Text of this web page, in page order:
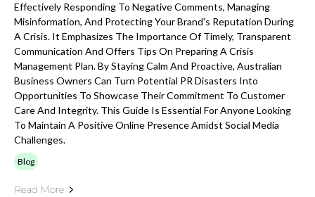
Effectively Responding To Negative Comments, Managing
Misinformation, And Protecting Your Brand's Reputation During
A Crisis. It Emphasizes The Importance Of Timely, Transparent
Communication And Offers Tips On Preparing A Crisis
Management Plan. By Staying Calm And Proactive, Australian
Business Owners Can Turn Potential PR Disasters Into
Opportunities To Showcase Their Commitment To Customer
Care And Integrity. This Guide Is Essential For Anyone Looking
To Maintain A Positive Online Presence Amidst Social Media
Challenges.
Blog
Read More